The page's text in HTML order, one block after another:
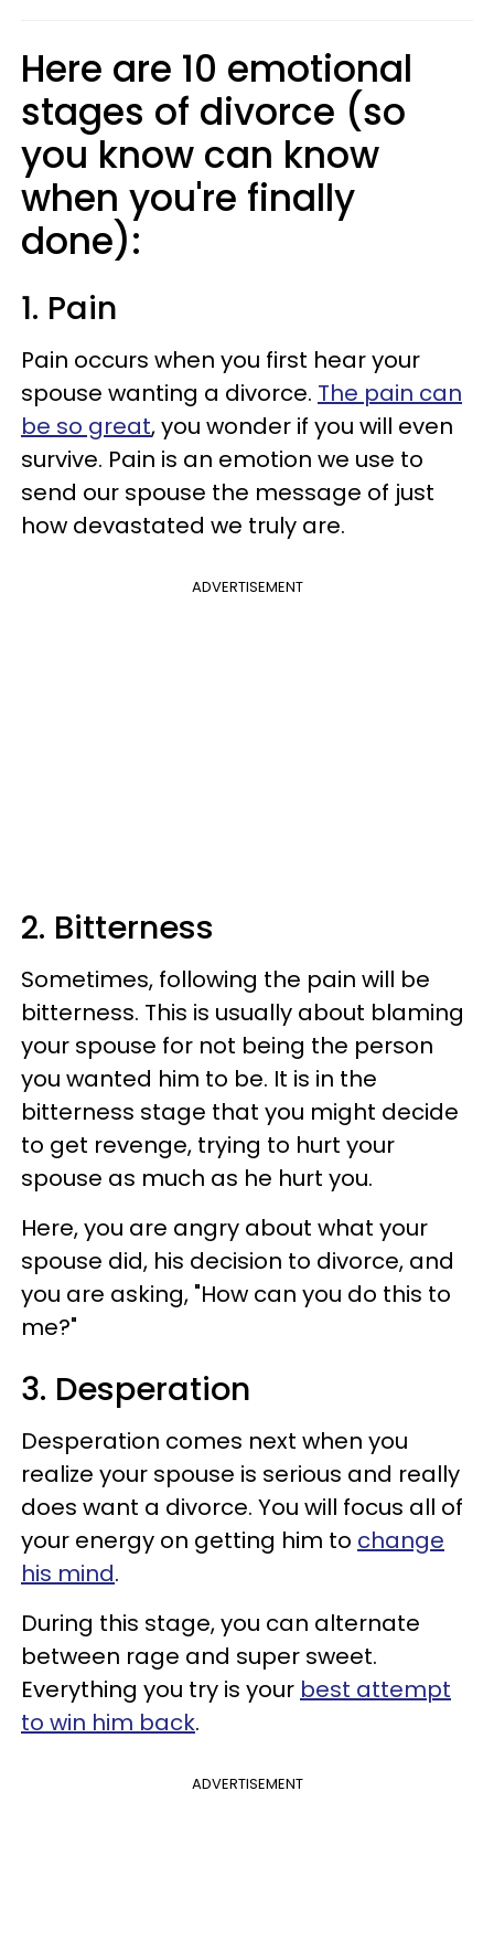
Here are 10 emotional
stages of divorce (so
you know can know
when you're finally
done):
1. Pain
Pain occurs when you first hear your
spouse wanting a divorce. The pain can
be so great, you wonder if you will even
survive. Pain is an emotion we use to
send our spouse the message of just
how devastated we truly are.
ADVERTISEMENT
2. Bitterness
Sometimes, following the pain will be
bitterness. This is usually about blaming
your spouse for not being the person
you wanted him to be. It is in the
bitterness stage that you might decide
to get revenge, trying to hurt your
spouse as much as he hurt you.
Here, you are angry about what your
spouse did, his decision to divorce, and
you are asking, "How can you do this to
me?"
3. Desperation
Desperation comes next when you
realize your spouse is serious and really
does want a divorce. You will focus all of
your energy on getting him to change
his mind.
During this stage, you can alternate
between rage and super sweet.
Everything you try is your best attempt
to win him back.
ADVERTISEMENT